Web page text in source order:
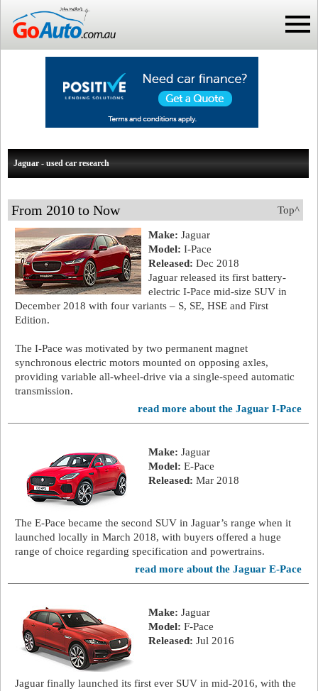
Jaguar - used car research
Top^
From 2010 to Now
Make: Jaguar
Model: I-Pace
Released: Dec 2018
Jaguar released its first battery-
electric I-Pace mid-size SUV in
December 2018 with four variants – S, SE, HSE and First
Edition.
The I-Pace was motivated by two permanent magnet
synchronous electric motors mounted on opposing axles,
providing variable all-wheel-drive via a single-speed automatic
transmission.
read more about the Jaguar I-Pace
Make: Jaguar
Model: E-Pace
Released: Mar 2018
The E-Pace became the second SUV in Jaguar’s range when it
launched locally in March 2018, with buyers offered a huge
range of choice regarding specification and powertrains.
read more about the Jaguar E-Pace
Make: Jaguar
Model: F-Pace
Released: Jul 2016
Jaguar finally launched its first ever SUV in mid-2016, with the